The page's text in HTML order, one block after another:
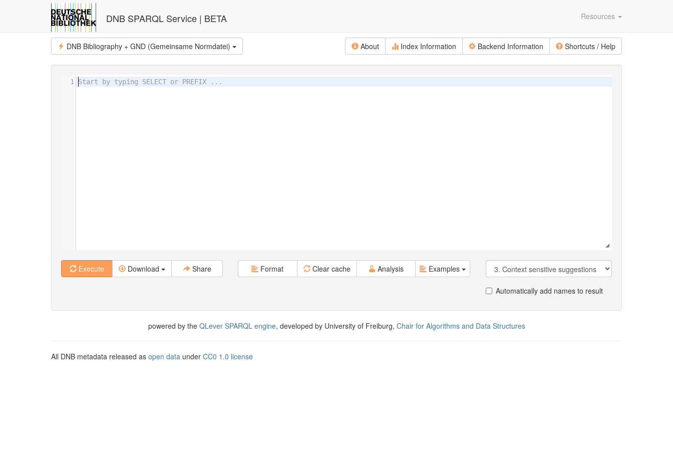
DNB SPARQL Service | BETA Resources
DNB Bibliography + GND (Gemeinsame Normdatei) About Index Information Backend Information Shortcuts / Help
Start by typing SELECT or PREFIX ...
1
Execute Download Share Format Clear cache Analysis Examples
Automatically add names to result
powered by the QLever SPARQL engine, developed by University of Freiburg, Chair for Algorithms and Data Structures
All DNB metadata released as open data under CC0 1.0 license